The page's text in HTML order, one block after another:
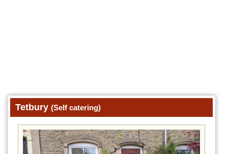
Tetbury (Self catering)